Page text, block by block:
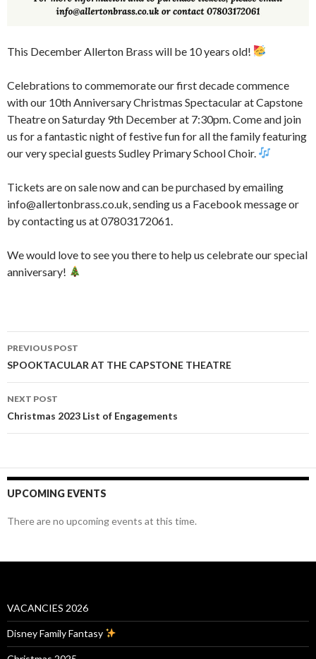
This December Allerton Brass will be 10 years old!
Celebrations to commemorate our first decade commence
with our 10th Anniversary Christmas Spectacular at Capstone
Theatre on Saturday 9th December at 7:30pm. Come and join
us for a fantastic night of festive fun for all the family featuring
our very special guests Sudley Primary School Choir.
Tickets are on sale now and can be purchased by emailing
info@allertonbrass.co.uk, sending us a Facebook message or
by contacting us at 07803172061.
We would love to see you there to help us celebrate our special
anniversary!
Post
navigation
PREVIOUS POST
SPOOKTACULAR AT THE CAPSTONE THEATRE
NEXT POST
Christmas 2023 List of Engagements
UPCOMING EVENTS
There are no upcoming events at this time.
VACANCIES 2026
Disney Family Fantasy